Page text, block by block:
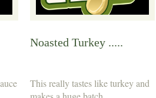
Noasted Turkey .....
This really tastes like turkey and